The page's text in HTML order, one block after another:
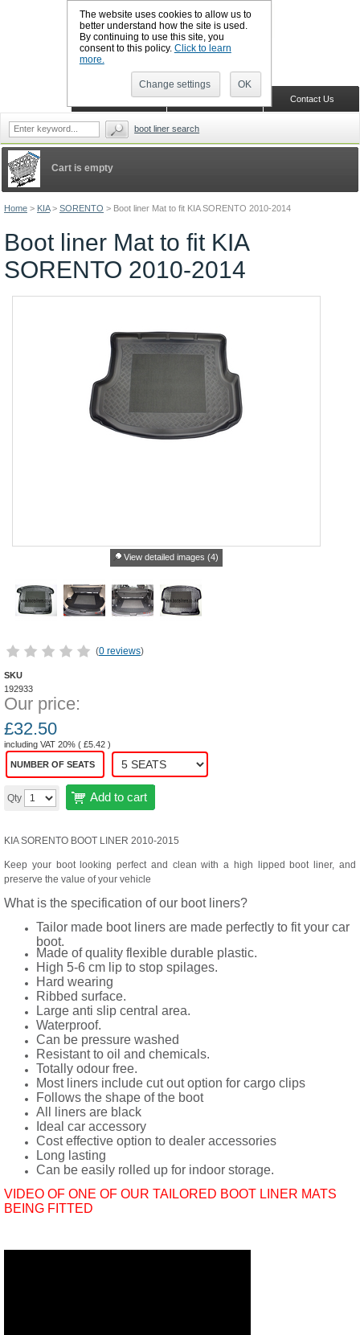
The website uses cookies to allow us to
better understand how the site is used.
By continuing to use this site, you
consent to this policy. Click to learn
more.
Change settings OK
Home > KIA > SORENTO > Boot liner Mat to fit KIA SORENTO 2010-2014
Boot liner Mat to fit KIA
SORENTO 2010-2014
View detailed images (4)
(0 reviews)
SKU
192933
Our price:
£32.50
including VAT 20% ( £5.42 )
NUMBER OF SEATS
Qty Add to cart
KIA SORENTO BOOT LINER 2010-2015
Keep your boot looking perfect and clean with a high lipped boot liner, and
preserve the value of your vehicle
What is the specification of our boot liners?
Tailor made boot liners are made perfectly to fit your car
boot.
Made of quality flexible durable plastic.
High 5-6 cm lip to stop spilages.
Hard wearing
Ribbed surface.
Large anti slip central area.
Waterproof.
Can be pressure washed
Resistant to oil and chemicals.
Totally odour free.
Most liners include cut out option for cargo clips
Follows the shape of the boot
All liners are black
Ideal car accessory
Cost effective option to dealer accessories
Long lasting
Can be easily rolled up for indoor storage.
VIDEO OF ONE OF OUR TAILORED BOOT LINER MATS
BEING FITTED
Cart is empty
Contact Us
Shopping Cart
CALL BOOTSLINERS: 01159 702117
boot liner search